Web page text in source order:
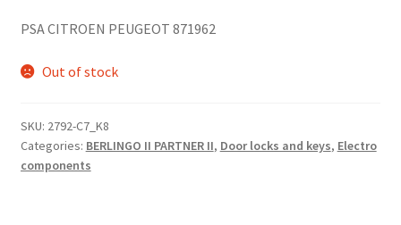
PSA CITROEN PEUGEOT 871962
Out of stock
SKU: 2792-C7_K8
Categories: BERLINGO II PARTNER II, Door locks and keys, Electro
components